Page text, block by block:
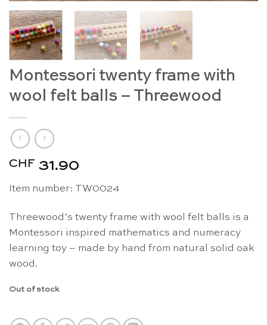
Montessori twenty frame with
wool felt balls – Threewood
CHF 31.90
Item number: TW0024
Threewood’s twenty frame with wool felt balls is a
Montessori inspired mathematics and numeracy
learning toy – made by hand from natural solid oak
wood.
Out of stock